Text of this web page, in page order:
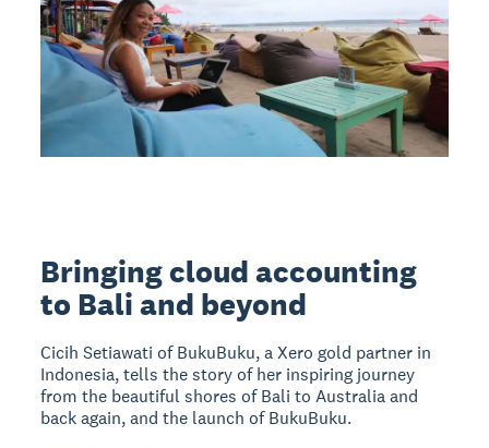
Bringing cloud accounting
to Bali and beyond
Cicih Setiawati of BukuBuku, a Xero gold partner in
Indonesia, tells the story of her inspiring journey
from the beautiful shores of Bali to Australia and
back again, and the launch of BukuBuku.